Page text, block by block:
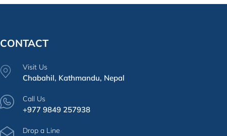
CONTACT
Visit Us
Chabahil, Kathmandu, Nepal
Call Us
+977 9849 257938
Drop a Line